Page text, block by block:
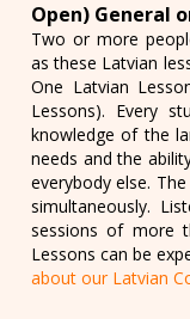
Open) General
Two or more
as these Latvian
One Latvian
Lessons). Every
knowledge of the
needs and the
everybody else.
simultaneously.
sessions of more
Lessons can be
about our Latvian